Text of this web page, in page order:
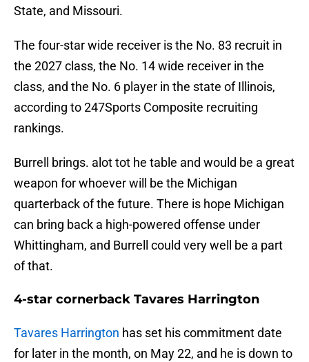
State, and Missouri.
The four-star wide receiver is the No. 83 recruit in
the 2027 class, the No. 14 wide receiver in the
class, and the No. 6 player in the state of Illinois,
according to 247Sports Composite recruiting
rankings.
Burrell brings. alot tot he table and would be a great
weapon for whoever will be the Michigan
quarterback of the future. There is hope Michigan
can bring back a high-powered offense under
Whittingham, and Burrell could very well be a part
of that.
4-star cornerback Tavares Harrington
Tavares Harrington has set his commitment date
for later in the month, on May 22, and he is down to